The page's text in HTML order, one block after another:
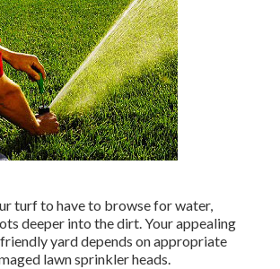
turf to have to browse for water,
deeper into the dirt. Your appealing
yard depends on appropriate
lawn sprinkler heads.